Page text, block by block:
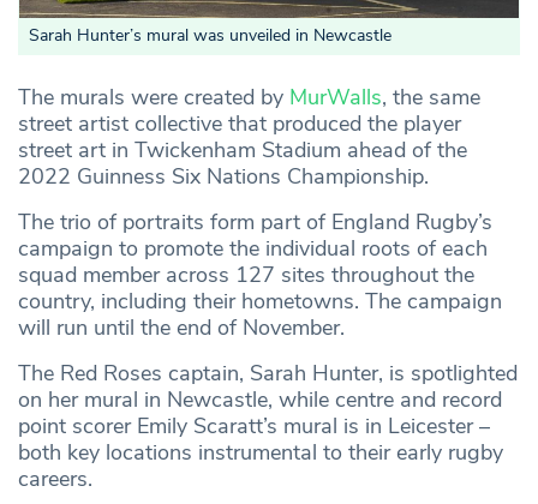
Sarah Hunter’s mural was unveiled in Newcastle
The murals were created by MurWalls, the same
street artist collective that produced the player
street art in Twickenham Stadium ahead of the
2022 Guinness Six Nations Championship.
The trio of portraits form part of England Rugby’s
campaign to promote the individual roots of each
squad member across 127 sites throughout the
country, including their hometowns. The campaign
will run until the end of November.
The Red Roses captain, Sarah Hunter, is spotlighted
on her mural in Newcastle, while centre and record
point scorer Emily Scaratt’s mural is in Leicester –
both key locations instrumental to their early rugby
careers.